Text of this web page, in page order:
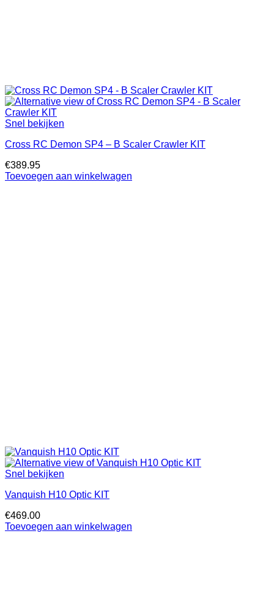
Snel bekijken
Cross RC Demon SP4 – B Scaler Crawler KIT
€389.95
Toevoegen aan winkelwagen
Snel bekijken
Vanquish H10 Optic KIT
€469.00
Toevoegen aan winkelwagen